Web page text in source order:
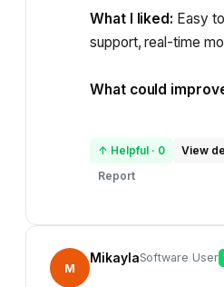
What I liked: Easy
support, real-time
What could
↑ Helpful · 0 View
Report
M
MikaylaSoftware User